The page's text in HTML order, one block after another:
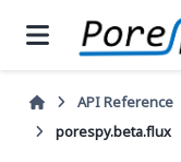
API Reference
porespy.beta.flux